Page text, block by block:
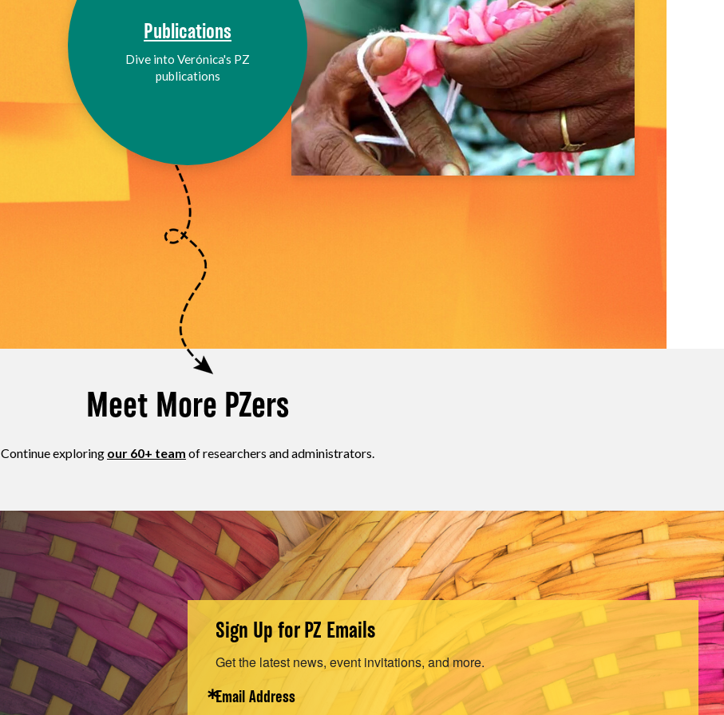
Publications
Dive into Verónica's PZ
publications
Meet More PZers
Continue exploring our 60+ team of researchers and administrators.
Sign Up for PZ Emails
Get the latest news, event invitations, and more.
Email Address